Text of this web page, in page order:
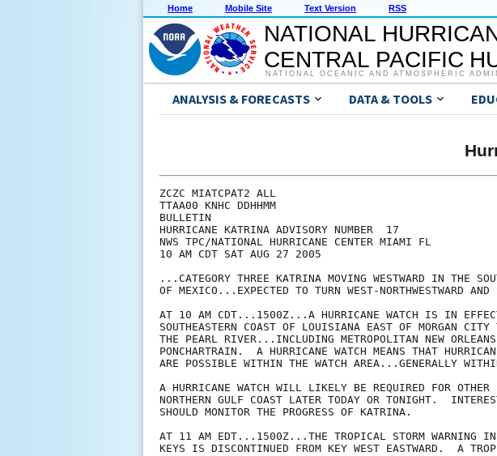
Home Mobile Site Text Version RSS
NATIONAL
CENTRAL PACIFIC
NATIONAL OCEANIC AND ATMOSPHERIC
ANALYSIS & FORECASTS DATA & TOOLS
ZCZC MIATCPAT2 ALL
TTAA00 KNHC DDHHMM
BULLETIN
HURRICANE KATRINA ADVISORY NUMBER  17
NWS TPC/NATIONAL HURRICANE CENTER MIAMI FL
10 AM CDT SAT AUG 27 2005
...CATEGORY THREE KATRINA MOVING WESTWARD IN THE
OF MEXICO...EXPECTED TO TURN WEST-NORTHWESTWARD
AT 10 AM CDT...1500Z...A HURRICANE WATCH IS IN
SOUTHEASTERN COAST OF LOUISIANA EAST OF MORGAN CITY
THE PEARL RIVER...INCLUDING METROPOLITAN NEW
PONCHARTRAIN.  A HURRICANE WATCH MEANS THAT
ARE POSSIBLE WITHIN THE WATCH AREA...GENERALLY
A HURRICANE WATCH WILL LIKELY BE REQUIRED FOR OTHER
NORTHERN GULF COAST LATER TODAY OR TONIGHT.
SHOULD MONITOR THE PROGRESS OF KATRINA.
AT 11 AM EDT...1500Z...THE TROPICAL STORM WARNING
KEYS IS DISCONTINUED FROM KEY WEST EASTWARD.  A